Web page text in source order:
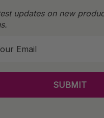
updates on new